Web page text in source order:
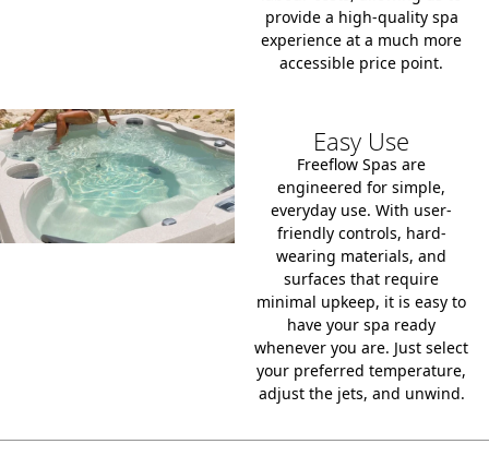
provide a high-quality spa
experience at a much more
accessible price point.
Easy Use
Freeflow Spas are
engineered for simple,
everyday use. With user-
friendly controls, hard-
wearing materials, and
surfaces that require
minimal upkeep, it is easy to
have your spa ready
whenever you are. Just select
your preferred temperature,
adjust the jets, and unwind.